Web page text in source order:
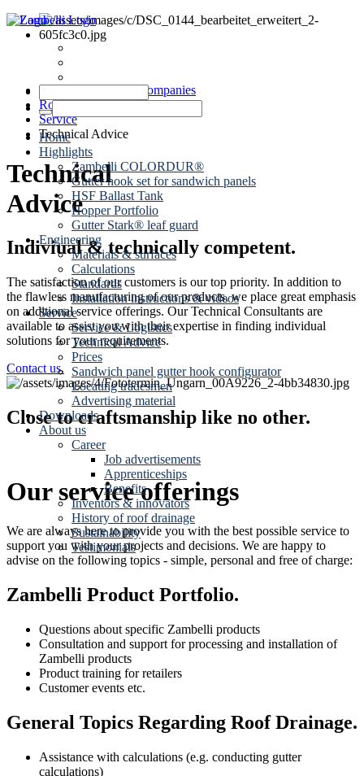
Home
Highlights
Zambelli COLORDUR®
Gutter hook set for sandwich panels
HSF Ballast Tank
Hopper Portfolio
Gutter Stark® leaf guard
Engineering
Materials & surfaces
Calculations
Standards
Installation instructions & videos
Service
Service & Logistics
Technical Advice
Prices
Sandwich panel gutter hook configurator
Locating tradesmen
Advertising material
Downloads
About us
Career
Job advertisements
Apprenticeships
Benefits
Inventors & innovators
History of roof drainage
Sustainability
Testimonials
Zambelli Group of Companies
Roof drainage
Service
Technical Advice
Technical
Advice
Indiviual & technically competent.
The satisfaction of our customers is our top priority. In addition to
the flawless manufacturing of our products, we place great emphasis
on additional service offerings. Our Technical Consultants are
available to assist you with their expertise in finding individual
solutions for your requirements.
Contact us.
Close to craftsmanship like no other.
Our service offerings
We are always here to provide you with the best possible service to
support you with your projects and decisions. We are happy to
advise on the following topics - simple, personal and free of charge:
Zambelli Product Portfolio.
Questions about specific Zambelli products
Consultation and support for processing and installation of
Zambelli products
Product training for retailers
Customer events etc.
General Topics Regarding Roof Drainage.
Assistance with calculations (e.g. conducting gutter
calculations)